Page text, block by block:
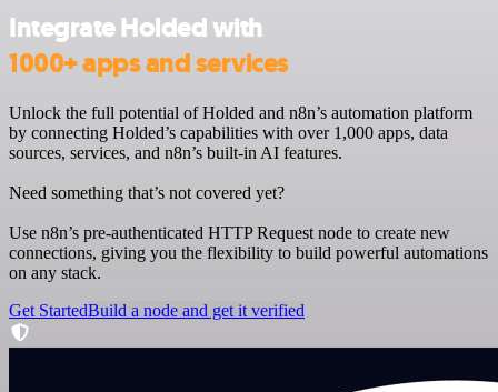
Integrate Holded with
1000+ apps and services
Unlock the full potential of Holded and n8n’s automation platform
by connecting Holded’s capabilities with over 1,000 apps, data
sources, services, and n8n’s built-in AI features.
Need something that’s not covered yet?
Use n8n’s pre-authenticated HTTP Request node to create new
connections, giving you the flexibility to build powerful automations
on any stack.
Get StartedBuild a node and get it verified